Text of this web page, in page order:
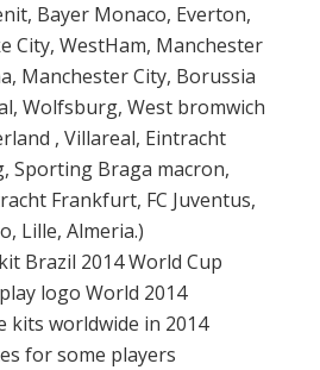
, Bayer Monaco, Everton,
City, WestHam, Manchester
, ManchesterCity, Borussia
Wolfsburg, West bromwich
, Villareal, Eintracht
Sporting Braga macron,
Frankfurt, FC Juventus,
Lille, Almeria.)
kit Brazil 2014 World Cup
logo World 2014
kits worldwide in 2014
for some players